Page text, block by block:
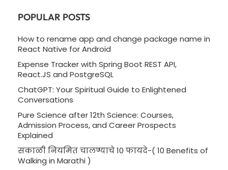
POPULAR POSTS
How to rename app and change package name in
React Native for Android
Expense Tracker with Spring Boot REST API,
React.JS and PostgreSQL
ChatGPT: Your Spiritual Guide to Enlightened
Conversations
Pure Science after 12th Science: Courses,
Admission Process, and Career Prospects
Explained
सकाळी नियमित चालण्याचे 10 फायदे-( 10 Benefits of
Walking in Marathi )